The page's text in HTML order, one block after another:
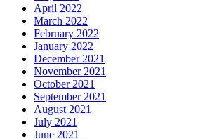
April 2022
March 2022
February 2022
January 2022
December 2021
November 2021
October 2021
September 2021
August 2021
July 2021
June 2021